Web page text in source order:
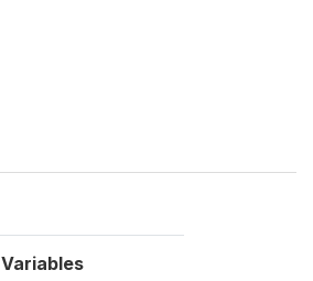
Variables